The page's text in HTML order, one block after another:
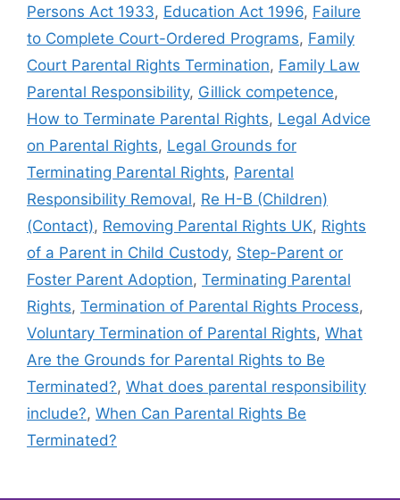
Persons Act 1933, Education Act 1996, Failure
to Complete Court-Ordered Programs, Family
Court Parental Rights Termination, Family Law
Parental Responsibility, Gillick competence,
How to Terminate Parental Rights, Legal Advice
on Parental Rights, Legal Grounds for
Terminating Parental Rights, Parental
Responsibility Removal, Re H-B (Children)
(Contact), Removing Parental Rights UK, Rights
of a Parent in Child Custody, Step-Parent or
Foster Parent Adoption, Terminating Parental
Rights, Termination of Parental Rights Process,
Voluntary Termination of Parental Rights, What
Are the Grounds for Parental Rights to Be
Terminated?, What does parental responsibility
include?, When Can Parental Rights Be
Terminated?